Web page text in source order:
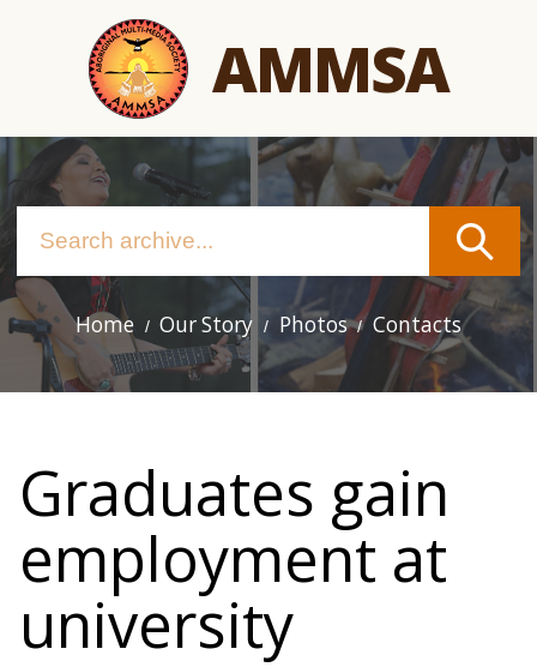
AMMSA
Main
navigation
Home Our Story Photos Contacts
Graduates gain
employment at
university